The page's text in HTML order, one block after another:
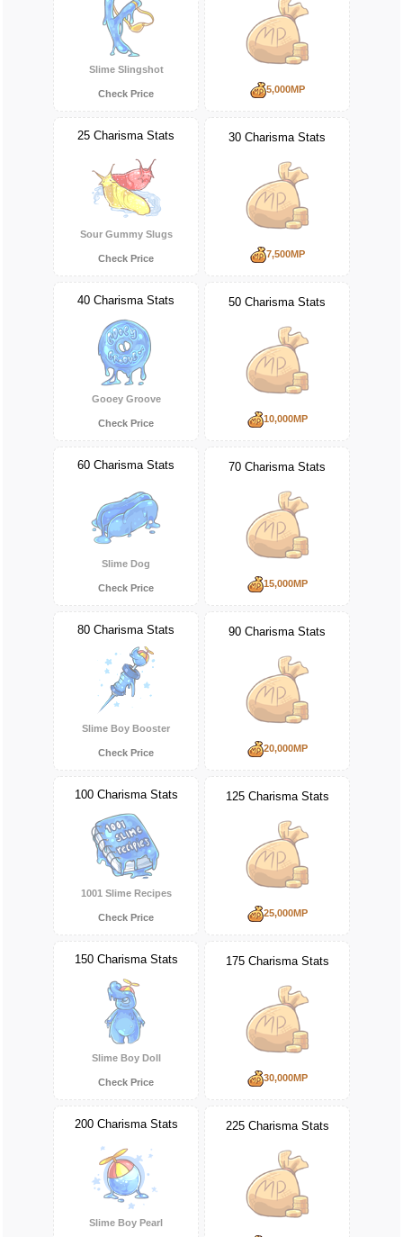
Slime Slingshot
Check Price 5,000MP
25 Charisma Stats
Sour Gummy Slugs
Check Price
30 Charisma Stats
7,500MP
40 Charisma Stats
Gooey Groove
Check Price
50 Charisma Stats
10,000MP
60 Charisma Stats
Slime Dog
Check Price
70 Charisma Stats
15,000MP
80 Charisma Stats
Slime Boy Booster
Check Price
90 Charisma Stats
20,000MP
100 Charisma Stats
1001 Slime Recipes
Check Price
125 Charisma Stats
25,000MP
150 Charisma Stats
Slime Boy Doll
Check Price
175 Charisma Stats
30,000MP
200 Charisma Stats
Slime Boy Pearl
225 Charisma Stats